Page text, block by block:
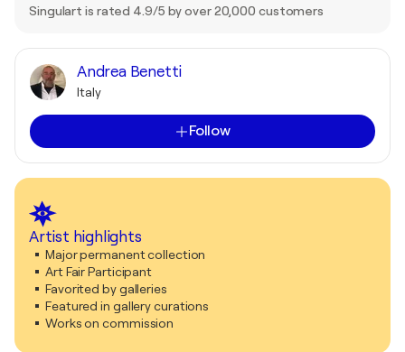
Singulart is rated 4.9/5 by over 20,000 customers
Andrea Benetti
Italy
Follow
Artist highlights
Major permanent collection
Art Fair Participant
Favorited by galleries
Featured in gallery curations
Works on commission